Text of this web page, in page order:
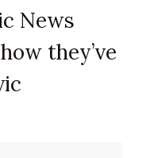
News
they’ve